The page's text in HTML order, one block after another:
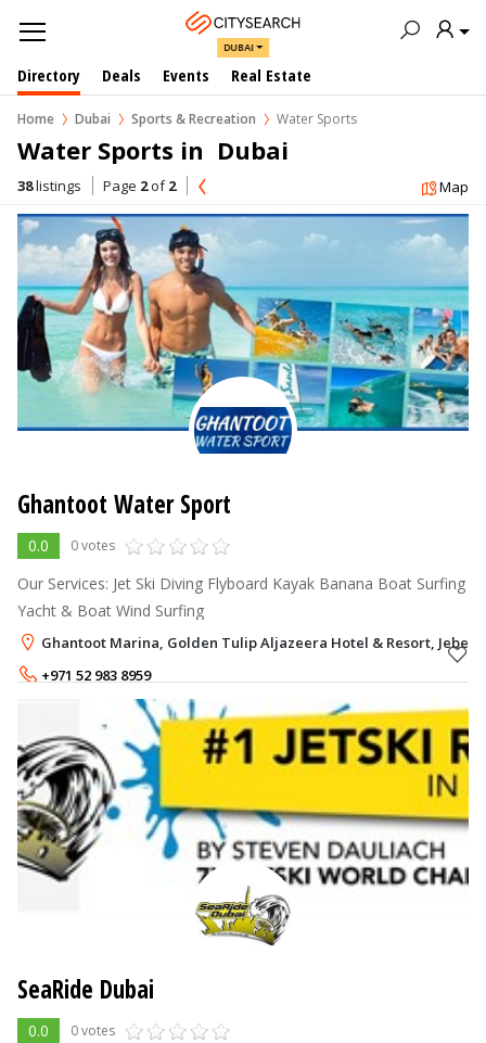
DUBAI
Directory Deals Events Real Estate
Home Dubai Sports & Recreation Water Sports
Water Sports in  Dubai
38listings Page 2of2 Map
Ghantoot Water Sport
0.0 0 votes
Our Services: Jet Ski Diving Flyboard Kayak Banana Boat Surfing
Yacht & Boat Wind Surfing
Ghantoot Marina, Golden Tulip Aljazeera Hotel & Resort, Jebel
+971 52 983 8959
SeaRide Dubai
0.0 0 votes